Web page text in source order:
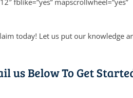
today! Let us put our knowledge
us Below To Get